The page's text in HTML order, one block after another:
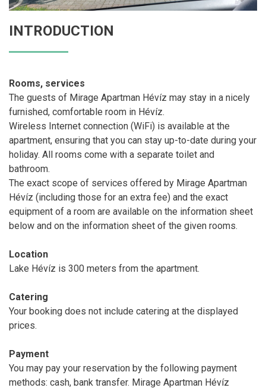
INTRODUCTION
Rooms, services
The guests of Mirage Apartman Hévíz may stay in a nicely
furnished, comfortable room in Hévíz.
Wireless Internet connection (WiFi) is available at the
apartment, ensuring that you can stay up-to-date during your
holiday. All rooms come with a separate toilet and
bathroom.
The exact scope of services offered by Mirage Apartman
Hévíz (including those for an extra fee) and the exact
equipment of a room are available on the information sheet
below and on the information sheet of the given rooms.
Location
Lake Hévíz is 300 meters from the apartment.
Catering
Your booking does not include catering at the displayed
prices.
Payment
You may pay your reservation by the following payment
methods: cash, bank transfer. Mirage Apartman Hévíz